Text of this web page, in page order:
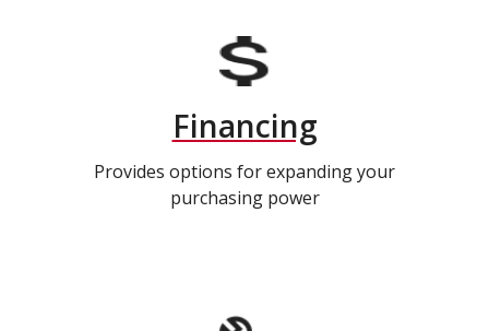
Financing
Provides options for expanding your
purchasing power